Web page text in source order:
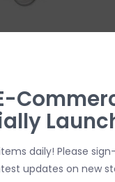
Imitation
Brass
daily! Please
updates on new